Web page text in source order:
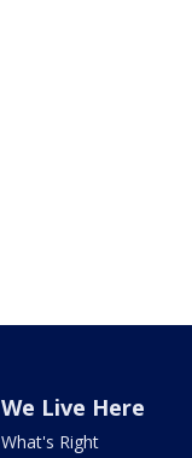
We Live Here
What's Right